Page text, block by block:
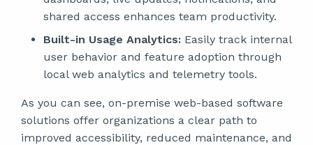
shared access enhances team productivity.
Built-in Usage Analytics: Easily track internal
user behavior and feature adoption through
local web analytics and telemetry tools.
As you can see, on-premise web-based software
solutions offer organizations a clear path to
improved accessibility, reduced maintenance, and